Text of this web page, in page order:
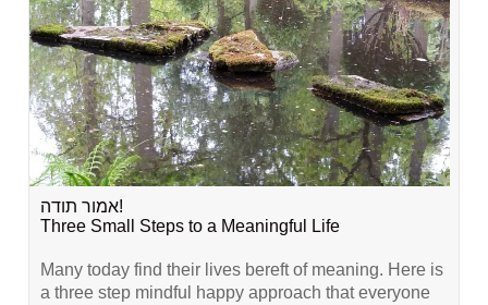
אמור תודה!
Three Small Steps to a Meaningful Life
Many today find their lives bereft of meaning. Here is
a three step mindful happy approach that everyone